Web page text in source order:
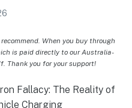
When you buy through
is paid directly to our Australia-
Thank you for your support!